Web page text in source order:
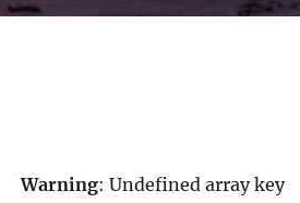
Warning: Undefined array key